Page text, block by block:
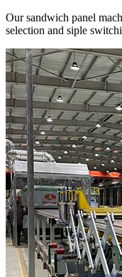
Our sandwich panel
selection and siple